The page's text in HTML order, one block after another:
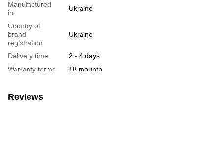
Manufactured
in:
Ukraine
Country of
brand
registration
Ukraine
Delivery time
2 - 4 days
Warranty terms
18 mounth
Reviews